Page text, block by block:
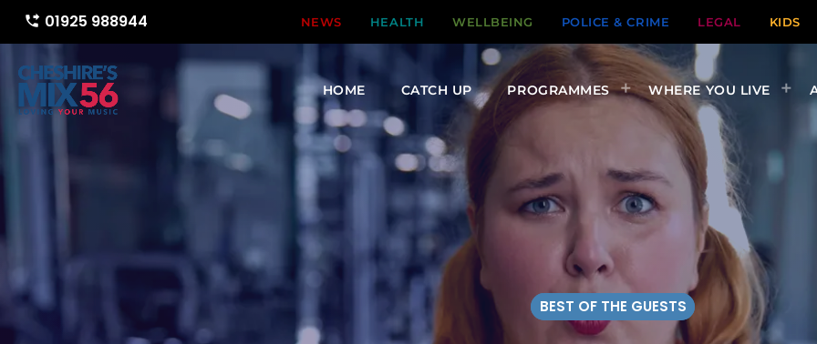
phone_forwarded 01925 988944 NEWS HEALTH WELLBEING POLICE & CRIME LEGAL KIDS
HOME CATCH UP PROGRAMMES WHERE YOU LIVE
BEST OF THE GUESTS